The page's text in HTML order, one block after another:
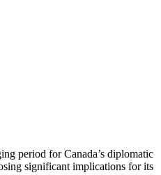
period for Canada’s diplomatic
significant implications for its